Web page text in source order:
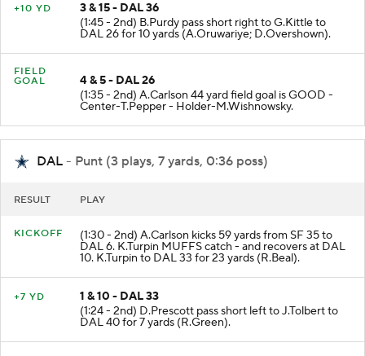
+10 YD
3 & 15 - DAL 36
(1:45 - 2nd) B.Purdy pass short right to G.Kittle to
DAL 26 for 10 yards (A.Oruwariye; D.Overshown).
FIELD
GOAL
4 & 5 - DAL 26
(1:35 - 2nd) A.Carlson 44 yard field goal is GOOD -
Center-T.Pepper - Holder-M.Wishnowsky.
DAL - Punt (3 plays, 7 yards, 0:36 poss)
RESULT PLAY
KICKOFF (1:30 - 2nd) A.Carlson kicks 59 yards from SF 35 to
DAL 6. K.Turpin MUFFS catch - and recovers at DAL
10. K.Turpin to DAL 33 for 23 yards (R.Beal).
+7 YD
1 & 10 - DAL 33
(1:24 - 2nd) D.Prescott pass short left to J.Tolbert to
DAL 40 for 7 yards (R.Green).